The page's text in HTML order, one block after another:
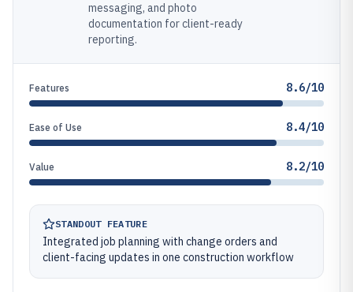
messaging, and photo
documentation for client-ready
reporting.
Features 8.6/10
Ease of Use 8.4/10
Value 8.2/10
STANDOUT FEATURE
Integrated job planning with change orders and
client-facing updates in one construction workflow